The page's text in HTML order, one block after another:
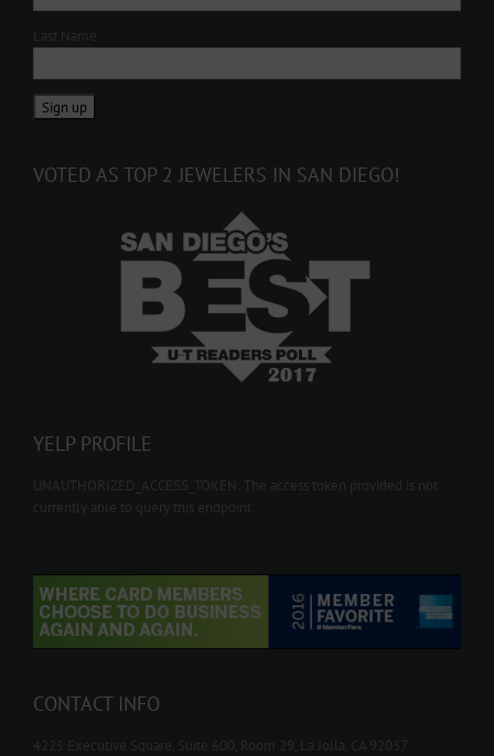
Last Name
VOTED AS TOP 2 JEWELERS IN SAN DIEGO!
YELP PROFILE
UNAUTHORIZED_ACCESS_TOKEN: The access token provided is not
currently able to query this endpoint.
CONTACT INFO
4225 Executive Square, Suite 600, Room 29, La Jolla, CA 92037